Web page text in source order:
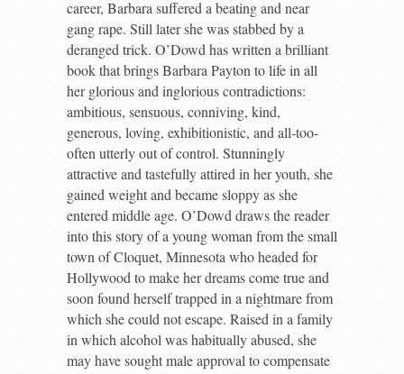
career, Barbara suffered a beating and near
gang rape. Still later she was stabbed by a
deranged trick. O’Dowd has written a brilliant
book that brings Barbara Payton to life in all
her glorious and inglorious contradictions:
ambitious, sensuous, conniving, kind,
generous, loving, exhibitionistic, and all-too-
often utterly out of control. Stunningly
attractive and tastefully attired in her youth, she
gained weight and became sloppy as she
entered middle age. O’Dowd draws the reader
into this story of a young woman from the small
town of Cloquet, Minnesota who headed for
Hollywood to make her dreams come true and
soon found herself trapped in a nightmare from
which she could not escape. Raised in a family
in which alcohol was habitually abused, she
may have sought male approval to compensate